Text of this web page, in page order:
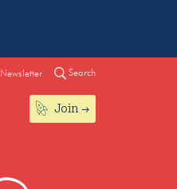
Newsletter Search
Join